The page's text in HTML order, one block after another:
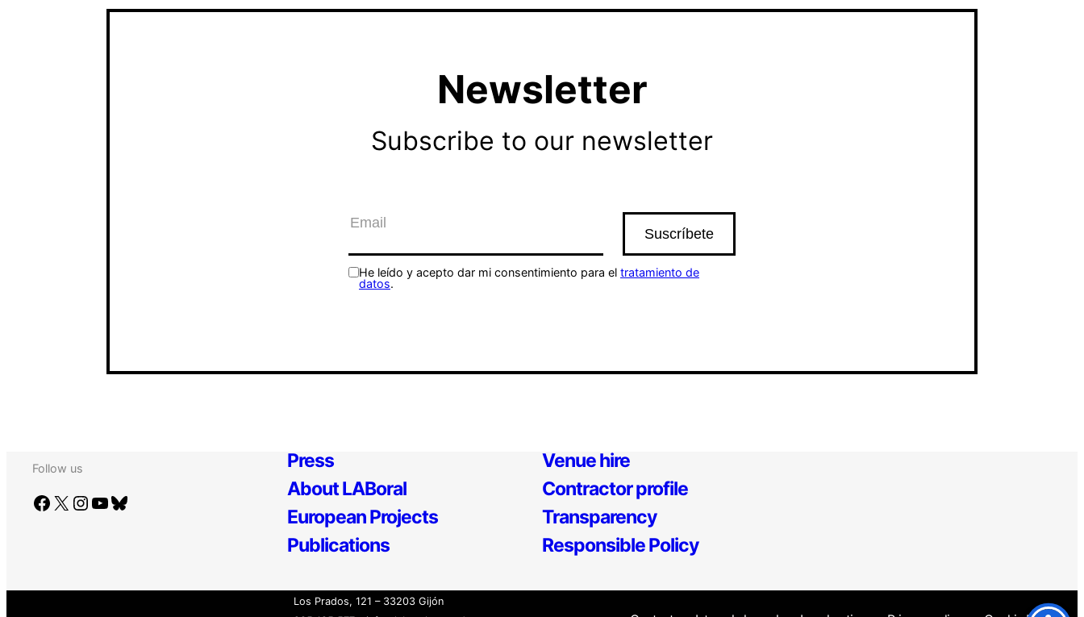
Newsletter
Subscribe to our newsletter
He leído y acepto dar mi consentimiento para el tratamiento de
datos.
Follow us
Facebook X Instagram YouTube Bluesky
Press
About LABoral
European Projects
Publications
Venue hire
Contractor profile
Transparency
Responsible Policy
Los Prados, 121 – 33203 Gijón